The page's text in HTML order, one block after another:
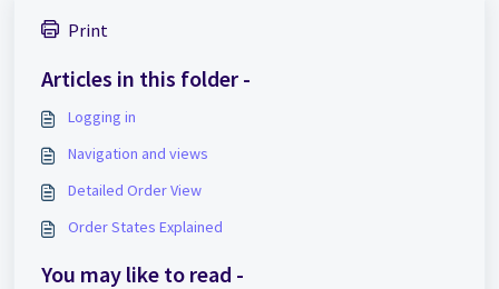
Print
Articles in this folder -
Logging in
Navigation and views
Detailed Order View
Order States Explained
You may like to read -